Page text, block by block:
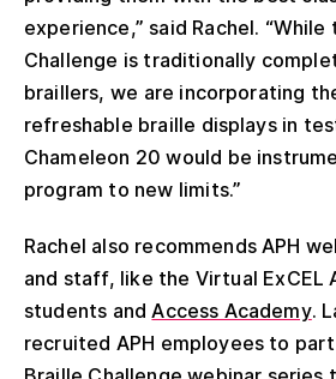
experience,” said Rachel. “While
Challenge is traditionally
braillers, we are incorporating
refreshable braille displays in
Chameleon 20 would be
program to new limits.”
Rachel also recommends APH
and staff, like the Virtual ExCEL
students andAccess Academy.
recruited APH employees to